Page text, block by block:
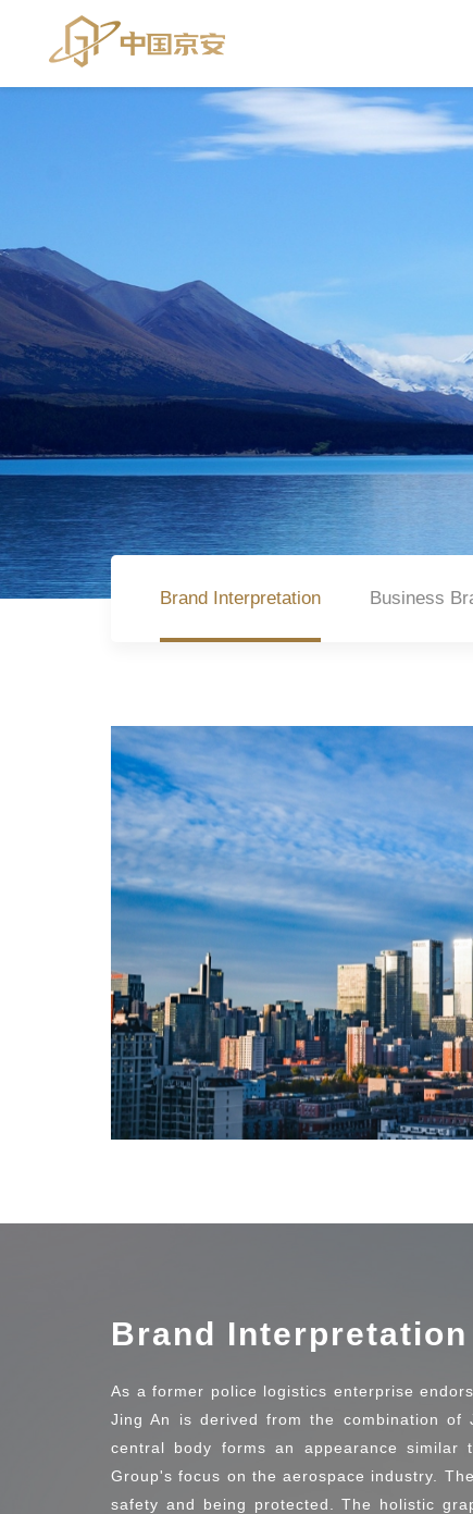
Brand Interpretation Business
Brand Interpretation
As a former police logistics enterprise
Jing An is derived from the combination
central body forms an appearance
Group's focus on the aerospace industry.
safety and being protected. The holistic